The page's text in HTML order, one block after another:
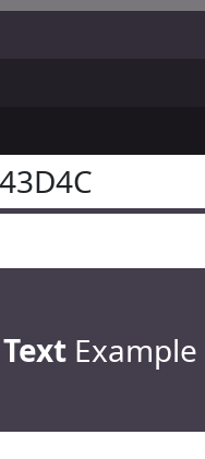
TextExample